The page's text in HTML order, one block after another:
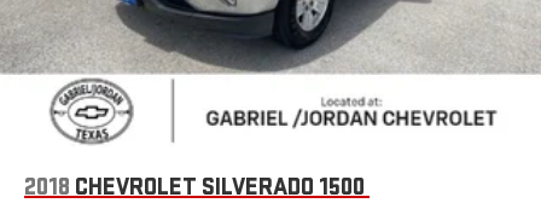
ABS brakes
Dual front impact airbags
Dual front side impact airbags
Electrical Steering Column Lock
Front anti-roll bar
2018 CHEVROLET SILVERADO 1500